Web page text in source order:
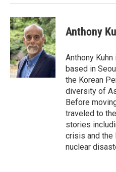
Anthony
Anthony
based in
the Korean
diversity of
Before
traveled to
stories
crisis and the
nuclear